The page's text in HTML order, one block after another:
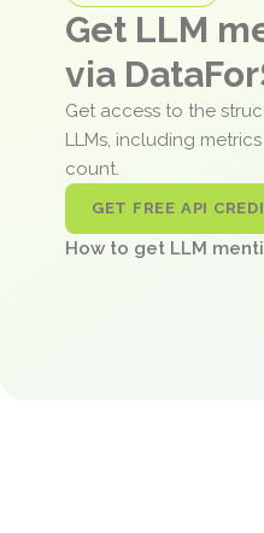
Get LLM
via
Get access to the
LLMs, including
count.
GET FREE API
How to get LLM